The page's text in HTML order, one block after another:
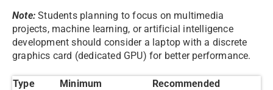
Note: Students planning to focus on multimedia
projects, machine learning, or artificial intelligence
development should consider a laptop with a discrete
graphics card (dedicated GPU) for better performance.
Type Minimum Recommended